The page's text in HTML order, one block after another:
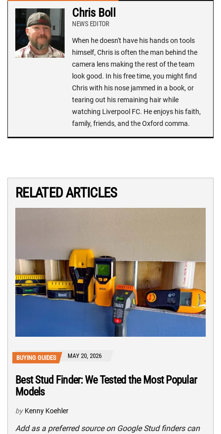
Chris Boll
NEWS EDITOR
When he doesn't have his hands on tools
himself, Chris is often the man behind the
camera lens making the rest of the team
look good. In his free time, you might find
Chris with his nose jammed in a book, or
tearing out his remaining hair while
watching Liverpool FC. He enjoys his faith,
family, friends, and the Oxford comma.
RELATED ARTICLES
BUYING GUIDES MAY 20, 2026
Best Stud Finder: We Tested the Most Popular
Models
by Kenny Koehler
Add as a preferred source on Google Stud finders can